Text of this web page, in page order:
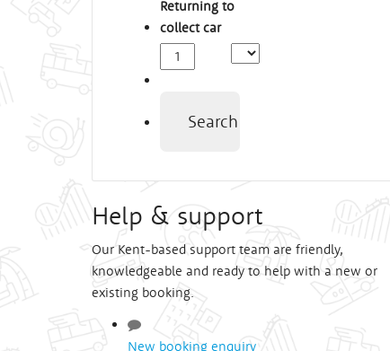
Returning to
collect car
Depart
Search
Help & support
Our Kent-based support team are friendly,
knowledgeable and ready to help with a new or
existing booking.
New booking enquiry